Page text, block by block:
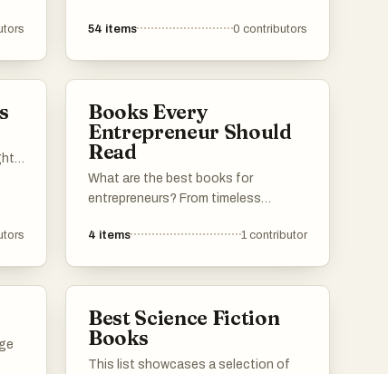
into human behavior, resilience, and
readers to reflect on their own
experiences.
54 items 0 contributors
Books Every
Entrepreneur Should
Read
What are the best books for
entrepreneurs? From timeless
has got you covered.
4 items 1 contributor
Best Science Fiction
Books
This list showcases a selection of